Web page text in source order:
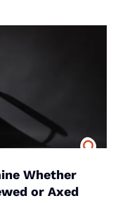
Whether
or Axed